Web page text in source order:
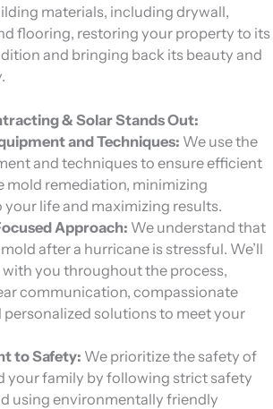
materials, including drywall,
flooring, restoring your property to its
and bringing back its beauty and
& Solar Stands Out:
and Techniques: We use the
and techniques to ensure efficient
mold remediation, minimizing
life and maximizing results.
Approach: We understand that
after a hurricane is stressful. We’ll
you throughout the process,
communication, compassionate
personalized solutions to meet your
to Safety: We prioritize the safety of
your family by following strict safety
using environmentally friendly